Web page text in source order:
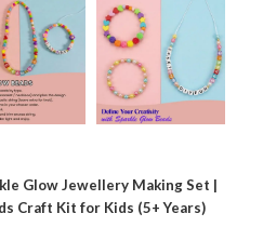
Glow Jewellery Making Set |
Craft Kit for Kids (5+ Years)